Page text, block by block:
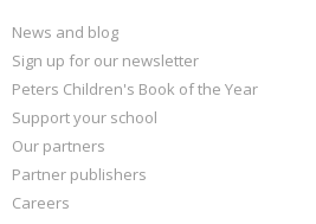
News and blog
Sign up for our newsletter
Peters Children's Book of the Year
Support your school
Our partners
Partner publishers
Careers